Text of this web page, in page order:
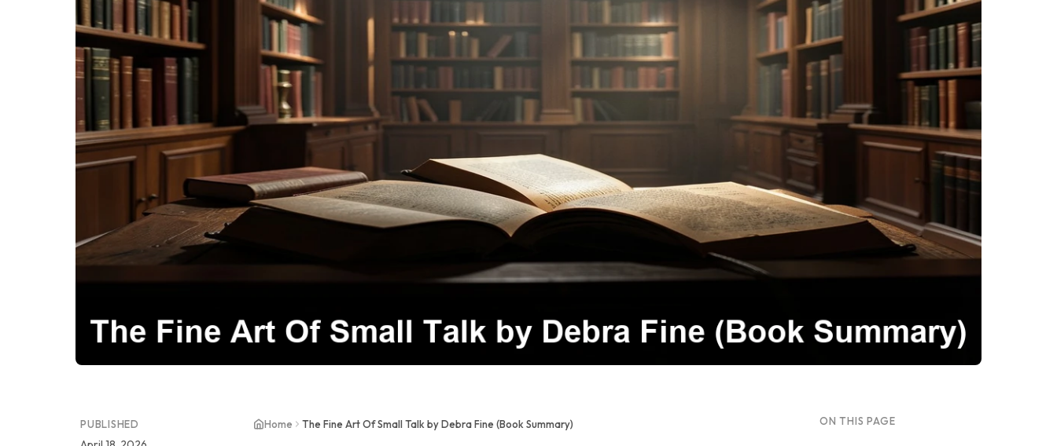
PUBLISHED Home The Fine Art Of Small Talk by Debra Fine (Book Summary) ON THIS PAGE